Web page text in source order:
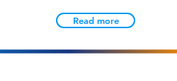
Read more